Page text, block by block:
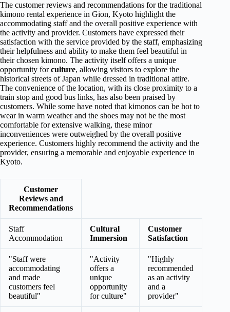
The customer reviews and recommendations for the traditional
kimono rental experience in Gion, Kyoto highlight the
accommodating staff and the overall positive experience with
the activity and provider. Customers have expressed their
satisfaction with the service provided by the staff, emphasizing
their helpfulness and ability to make them feel beautiful in
their chosen kimono. The activity itself offers a unique
opportunity forculture, allowing visitors to explore the
historical streets of Japan while dressed in traditional attire.
The convenience of the location, with its close proximity to a
train stop and good bus links, has also been praised by
customers. While some have noted that kimonos can be hot to
wear in warm weather and the shoes may not be the most
comfortable for extensive walking, these minor
inconveniences were outweighed by the overall positive
experience. Customers highly recommend the activity and the
provider, ensuring a memorable and enjoyable experience in
Kyoto.
Customer
Reviews and
Recommendations
Staff
Accommodation
Cultural
Immersion
Customer
Satisfaction
"Staff were
accommodating
and made
customers feel
beautiful"
"Activity
offers a
unique
opportunity
for culture"
"Highly
recommended
as an activity
and a
provider"